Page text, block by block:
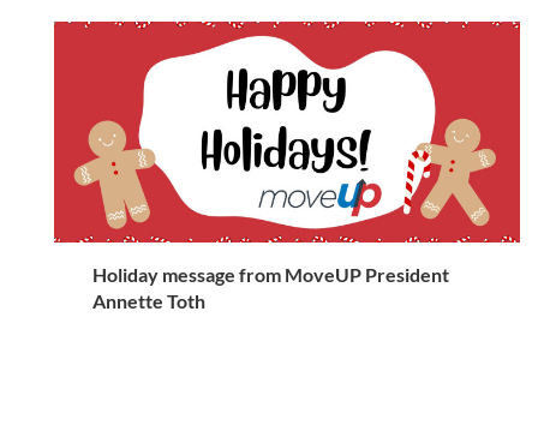
Holiday message from MoveUP President
Annette Toth